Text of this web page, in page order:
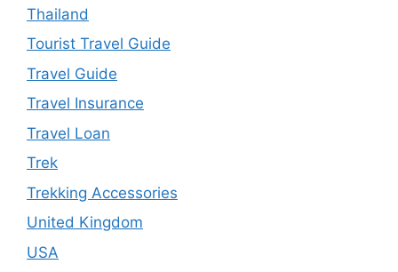
Thailand
Tourist Travel Guide
Travel Guide
Travel Insurance
Travel Loan
Trek
Trekking Accessories
United Kingdom
USA